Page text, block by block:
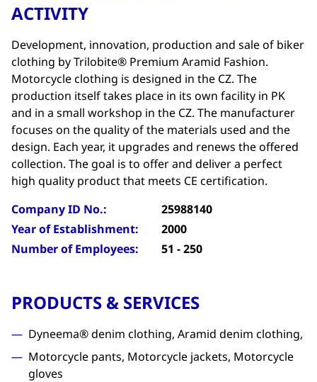
ACTIVITY
Development, innovation, production and sale of biker
clothing by Trilobite® Premium Aramid Fashion.
Motorcycle clothing is designed in the CZ. The
production itself takes place in its own facility in PK
and in a small workshop in the CZ. The manufacturer
focuses on the quality of the materials used and the
design. Each year, it upgrades and renews the offered
collection. The goal is to offer and deliver a perfect
high quality product that meets CE certification.
Company ID No.:
25988140
Year of Establishment:
2000
Number of Employees:
51 - 250
PRODUCTS & SERVICES
Dyneema® denim clothing, Aramid denim clothing,
Motorcycle pants, Motorcycle jackets, Motorcycle
gloves